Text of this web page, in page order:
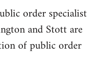
order specialist
and Stott are
of public order